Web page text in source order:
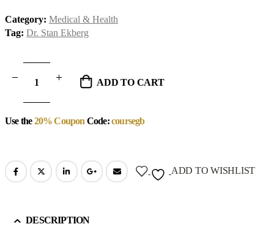
Category: Medical & Health
Tag: Dr. Stan Ekberg
ADD TO CART
Use the20% Coupon Code:coursegb
ADD TO WISHLIST
DESCRIPTION